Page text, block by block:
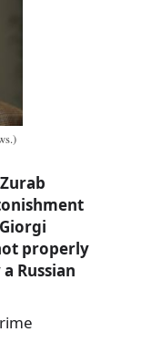
properly
Russian